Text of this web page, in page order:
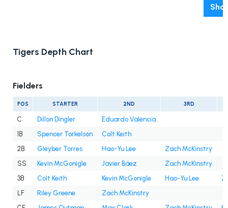
Tigers Depth Chart
Fielders
POS STARTER 2ND 3RD
C Dillon Dingler
Eduardo Valencia
1B
Spencer Torkelson
Colt Keith
2B
Gleyber Torres Hao-Yu Lee
Zach McKinstry
SS
Kevin McGonigle Javier Báez
Zach McKinstry
3B
Colt Keith Kevin McGonigle Hao-Yu Lee
LF
Riley Greene
Zach McKinstry